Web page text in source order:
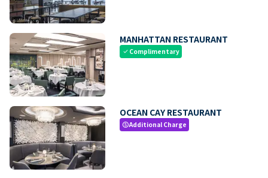
MANHATTAN RESTAURANT
check Complimentary
OCEAN CAY RESTAURANT
paidAdditional Charge